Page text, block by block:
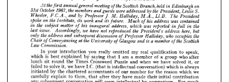
            
             
         


             
              
           
           
              
 
In your introduction omitted
by saying that I member group who
lunch
round the Times we have solved or
to solve it, we have (that is intellectual conversation) which is
initiated the chartered accountants of our number for the reason we
carefully explain that after they have made their contribution
address and subsequent discussion of Professor Halliday, who occupies
Conveyancing at the University of Glasgow and is a member of the
Commission.
your introduction you really omitted my real qualification
best explained by saying that I am a member of a group
round the Times Crossword Puzzle and when we have solved
solve it, we have intellectual conversation)
by the chartered accountants of our number for the reason
explain to them, that after they have made their initial
subsequent conversation will seem intellectual by comparison.
kind of reason I may be the right person to initiate this